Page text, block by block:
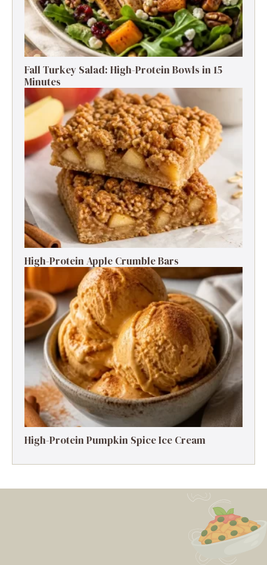
Fall Turkey Salad: High-Protein Bowls in 15
Minutes
High-Protein Apple Crumble Bars
High-Protein Pumpkin Spice Ice Cream